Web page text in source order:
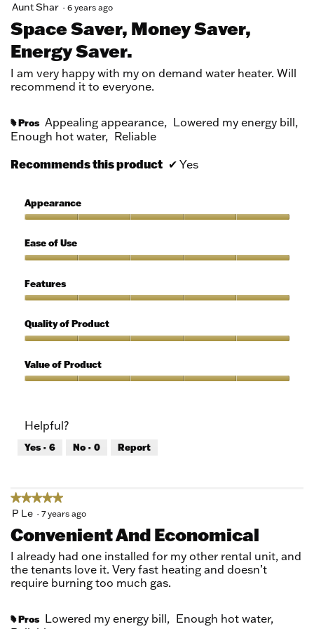
5
of
5
stars.
Aunt Shar · 6 years ago
Space Saver, Money Saver,
Energy Saver.
I am very happy with my on demand water heater. Will
recommend it to everyone.
# Pros Appealing appearance, Lowered my energy bill,
Enough hot water, Reliable
Recommends this product ✔ Yes
Appearance
5
out
5
Ease of Use
of
Use,
out
of
Features
5
out
5
Quality of Product
of
Product,
5
Value of Product
5
out
of
Helpful?
Yes · 6 No · 0 Report
★★★★★
★★★★★
5
of
5
stars.
P Le · 7 years ago
Convenient And Economical
I already had one installed for my other rental unit, and
the tenants love it. Very fast heating and doesn’t
require burning too much gas.
# Pros Lowered my energy bill, Enough hot water,